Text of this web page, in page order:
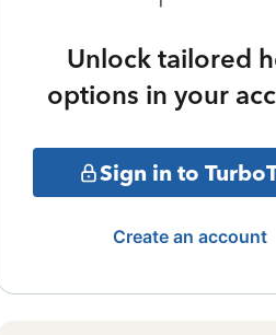
Unlock tailored
options in your
Sign in to
Create an account